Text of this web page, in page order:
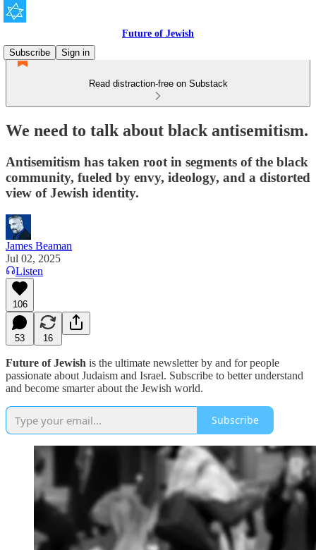
Future of Jewish
Subscribe
Sign in
Read distraction-free on Substack
We need to talk about black antisemitism.
Antisemitism has taken root in segments of the black
community, fueled by envy, ideology, and a distorted
view of Jewish identity.
James Beaman
Jul 02, 2025
Listen
106
53 16
Future of Jewish is the ultimate newsletter by and for people
passionate about Judaism and Israel. Subscribe to better understand
and become smarter about the Jewish world.
Subscribe